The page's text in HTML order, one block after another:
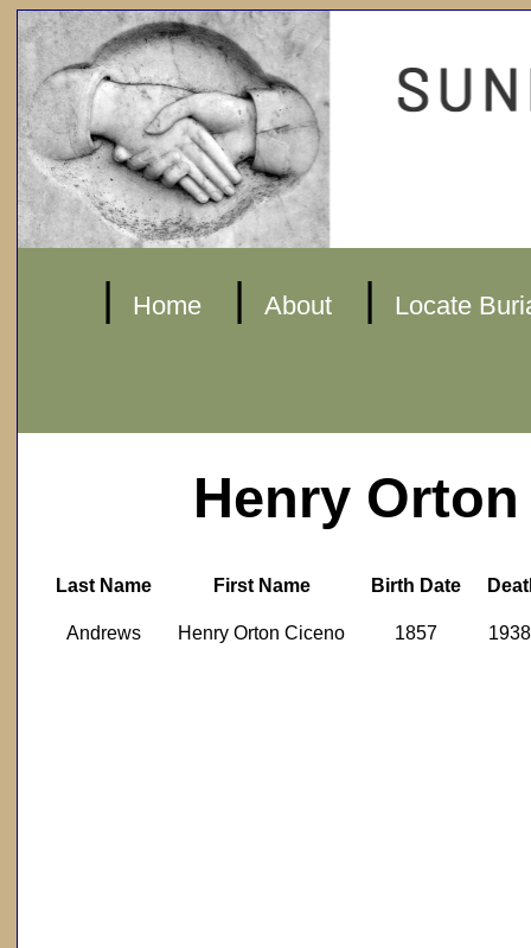
| Home | About | Locate
Henry
Last Name First Name Birth Date
Andrews Henry Orton Ciceno 1857